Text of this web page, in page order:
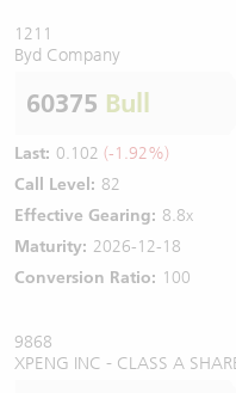
1211
Byd Company
60375 Bull
Last: 0.102 (-1.92%)
Call Level: 82
Effective Gearing: 8.8x
Maturity: 2026-12-18
Conversion Ratio: 100
9868
XPENG INC - CLASS A